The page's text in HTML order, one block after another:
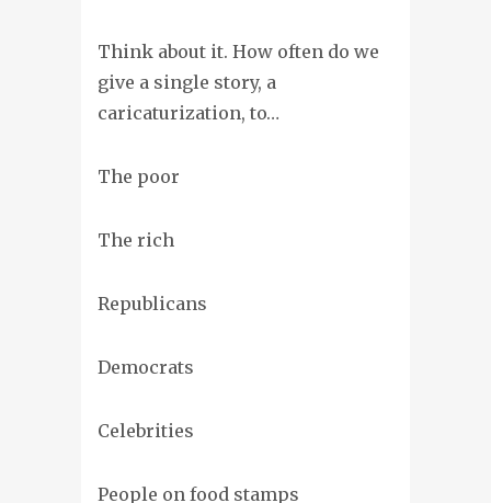
Think about it. How often do we
give a single story, a
caricaturization, to…
The poor
The rich
Republicans
Democrats
Celebrities
People on food stamps